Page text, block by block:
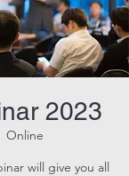
2023
Online
will give you all